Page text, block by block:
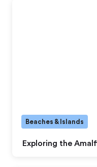
Exploring the
Beaches & Islands